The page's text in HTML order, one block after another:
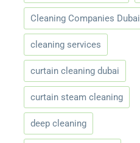
Cleaning Companies Dubai
cleaning services
curtain cleaning dubai
curtain steam cleaning
deep cleaning